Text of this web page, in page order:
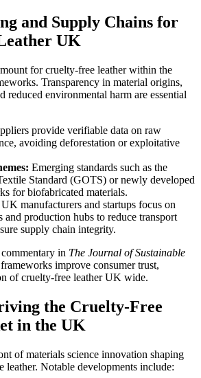
and Supply Chains for
UK
for cruelty-free leather within the
Transparency in material origins,
reduced environmental harm are essential
provide verifiable data on raw
avoiding deforestation or exploitative
Emerging standards such as the
Standard (GOTS) or newly developed
for biofabricated materials.
UK manufacturers and startups focus on
and production hubs to reduce transport
supply chain integrity.
in The Journal of Sustainable
improve consumer trust,
of cruelty-free leather UK wide.
the Cruelty-Free
in the UK
of materials science innovation shaping
leather. Notable developments include: